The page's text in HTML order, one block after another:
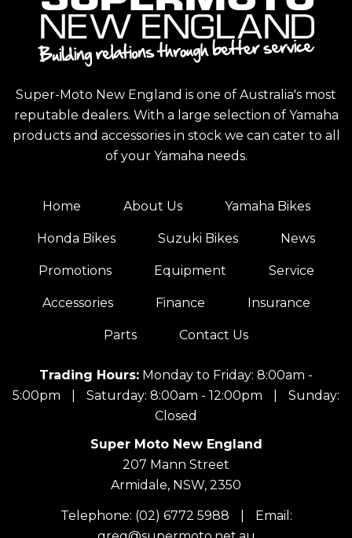
Super-Moto New England is one of Australia's most
reputable dealers. With a large selection of Yamaha
products and accessories in stock we can cater to all
of your Yamaha needs.
Home About Us Yamaha Bikes
Honda Bikes Suzuki Bikes News
Promotions Equipment Service
Accessories Finance Insurance
Parts Contact Us
Trading Hours: Monday to Friday: 8:00am -
5:00pm
Saturday: 8:00am - 12:00pm
Sunday:
Closed
Super Moto New England
207 Mann Street
Armidale, NSW, 2350
Telephone: (02) 6772 5988
Email: